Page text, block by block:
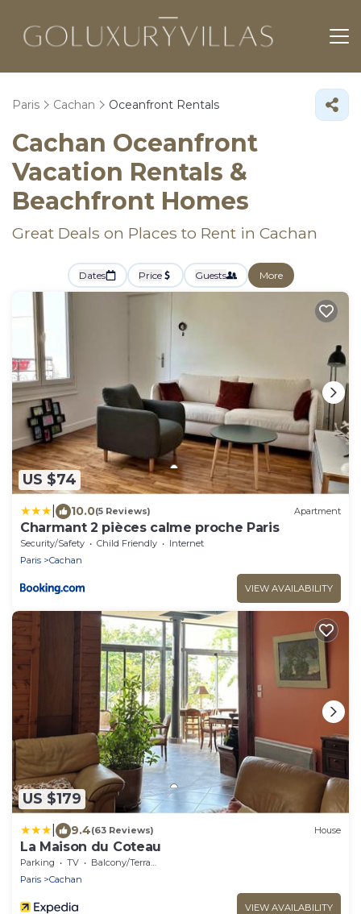
Paris Cachan Oceanfront Rentals
Cachan Oceanfront
Vacation Rentals &
Beachfront Homes
Great Deals on Places to Rent in Cachan
Dates Price Guests More
US $74
10.0(5 Reviews) Apartment
Charmant 2 pièces calme proche Paris
Security/Safety Child Friendly
Internet
Paris
Cachan
VIEW AVAILABILITY
US $179
9.4(63 Reviews) House
La Maison du Coteau
Parking TV
Balcony/Terrace
Paris
Cachan
VIEW AVAILABILITY